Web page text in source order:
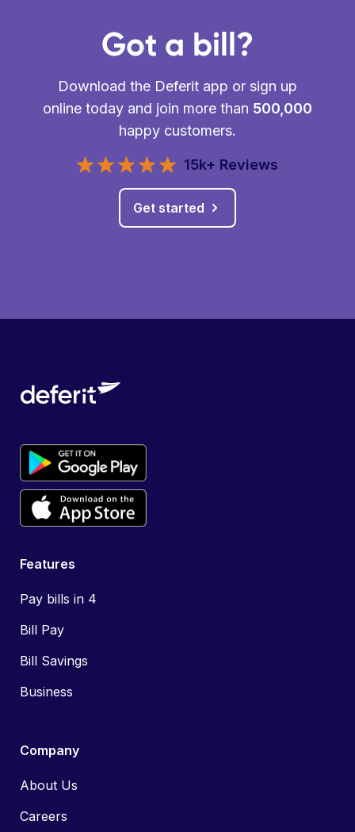
Got a bill?
Download the Deferit app or sign up
online today and join more than 500,000
happy customers.
15k+ Reviews
Get started
Features
Pay bills in 4
Bill Pay
Bill Savings
Business
Company
About Us
Careers